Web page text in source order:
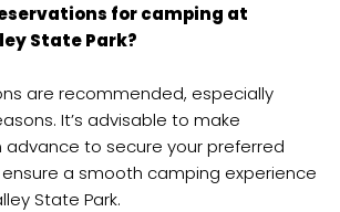
for camping at
State Park?
are recommended, especially
It’s advisable to make
advance to secure your preferred
a smooth camping experience
State Park.